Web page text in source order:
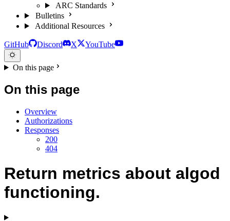
ARC Standards
Bulletins
Additional Resources
GitHub Discord X YouTube
On this page
On this page
Overview
Authorizations
Responses
200
404
Return metrics about algod
functioning.